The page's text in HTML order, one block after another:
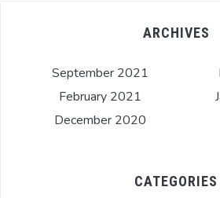
ARCHIVES
September 2021
February 2021
December 2020
CATEGORIES